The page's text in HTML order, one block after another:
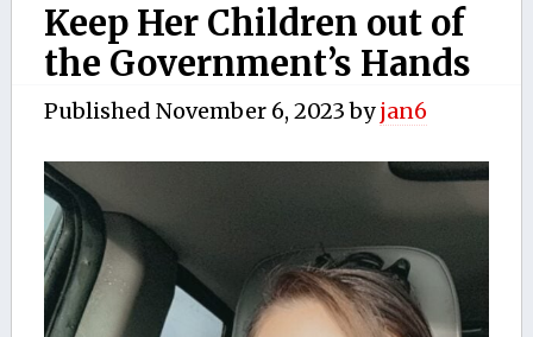
Keep Her Children out of
the Government’s Hands
Published November 6, 2023byjan6